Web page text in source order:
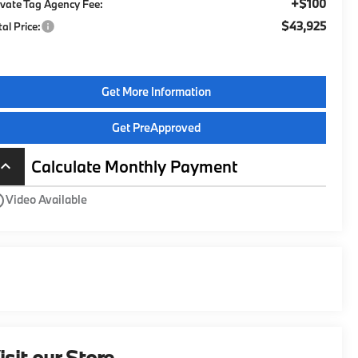
Tag Agency Fee: +$100
Price: $43,925
Get More Information
Get PreApproved
keyboard_arrow_up Calculate Monthly Payment
Video Available